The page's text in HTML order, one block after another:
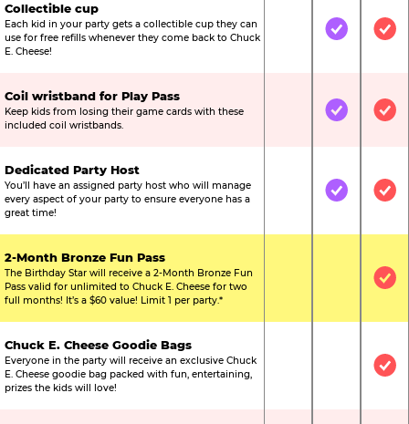
Collectible cup
Each kid in your party gets a collectible cup they can
use for free refills whenever they come back to Chuck
E. Cheese!
Not IncludedIncluded
Coil wristband for Play Pass
Keep kids from losing their game cards with these
included coil wristbands.
Not IncludedIncluded
Dedicated Party Host
You’ll have an assigned party host who will manage
every aspect of your party to ensure everyone has a
great time!
Not IncludedIncluded
2-Month Bronze Fun Pass
The Birthday Star will receive a 2-Month Bronze Fun
Pass valid for unlimited to Chuck E. Cheese for two
full months! It’s a $60 value! Limit 1 per party.*
Not
Chuck E. Cheese Goodie Bags
Everyone in the party will receive an exclusive Chuck
E. Cheese goodie bag packed with fun, entertaining,
prizes the kids will love!
Not